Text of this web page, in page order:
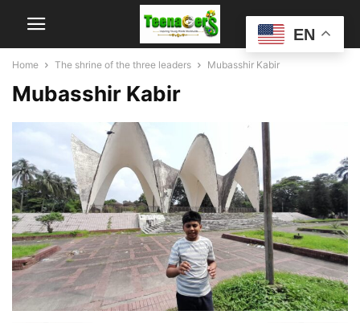
Home The shrine of the three leaders Mubasshir Kabir
Mubasshir Kabir
EN